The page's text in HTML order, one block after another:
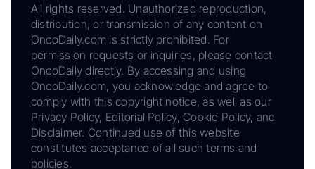
All rights reserved. Unauthorized reproduction,
distribution, or transmission of any content on
OncoDaily.com is strictly prohibited. For
permission requests or inquiries, please contact
OncoDaily directly. By accessing and using
OncoDaily.com, you acknowledge and agree to
comply with this copyright notice, as well as our
Privacy Policy, Editorial Policy, Cookie Policy, and
Disclaimer. Continued use of this website
constitutes acceptance of all such terms and
policies.